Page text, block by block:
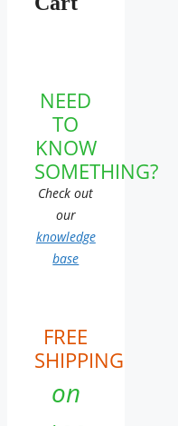
NEED
TO
KNOW
SOMETHING?
Check out
our
knowledge
base
FREE
SHIPPING
on